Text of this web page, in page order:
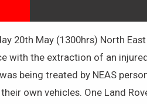
20th May (1300hrs) North
with the extraction of an
being treated by NEAS
own vehicles. One Land